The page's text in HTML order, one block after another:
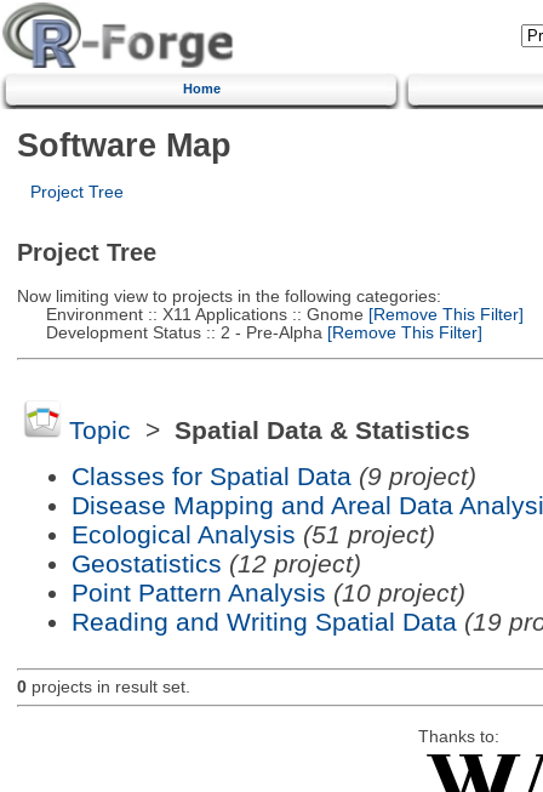
Home
Software Map
Project Tree
Project Tree
Now limiting view to projects in the following categories:
Environment :: X11 Applications :: Gnome [Remove This Filter]
Development Status :: 2 - Pre-Alpha [Remove This Filter]
Topic > Spatial Data & Statistics
Classes for Spatial Data (9 project)
Disease Mapping and Areal Data
Ecological Analysis (51 project)
Geostatistics (12 project)
Point Pattern Analysis (10 project)
Reading and Writing Spatial Data (19
0projects in result set.
Thanks to: